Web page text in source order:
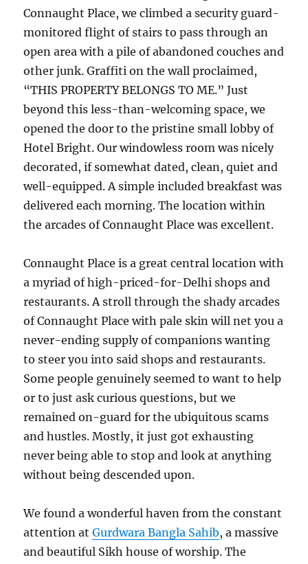
Connaught Place, we climbed a security guard-
monitored flight of stairs to pass through an
open area with a pile of abandoned couches and
other junk. Graffiti on the wall proclaimed,
“THIS PROPERTY BELONGS TO ME.” Just
beyond this less-than-welcoming space, we
opened the door to the pristine small lobby of
Hotel Bright. Our windowless room was nicely
decorated, if somewhat dated, clean, quiet and
well-equipped. A simple included breakfast was
delivered each morning. The location within
the arcades of Connaught Place was excellent.
Connaught Place is a great central location with
a myriad of high-priced-for-Delhi shops and
restaurants. A stroll through the shady arcades
of Connaught Place with pale skin will net you a
never-ending supply of companions wanting
to steer you into said shops and restaurants.
Some people genuinely seemed to want to help
or to just ask curious questions, but we
remained on-guard for the ubiquitous scams
and hustles. Mostly, it just got exhausting
never being able to stop and look at anything
without being descended upon.
We found a wonderful haven from the constant
attention atGurdwara Bangla Sahib, a massive
and beautiful Sikh house of worship. The